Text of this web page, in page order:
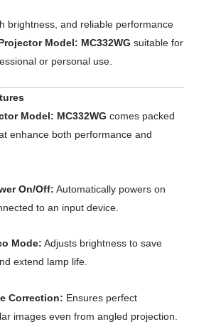
brightness, and reliable performance
Model: MC332WG suitable for
or personal use.
Model: MC332WG comes packed
enhance both performance and
On/Off: Automatically powers on
to an input device.
Mode: Adjusts brightness to save
extend lamp life.
Correction: Ensures perfect
images even from angled projection.